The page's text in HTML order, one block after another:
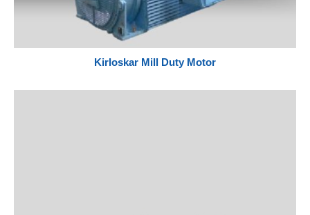
Kirloskar Mill Duty Motor